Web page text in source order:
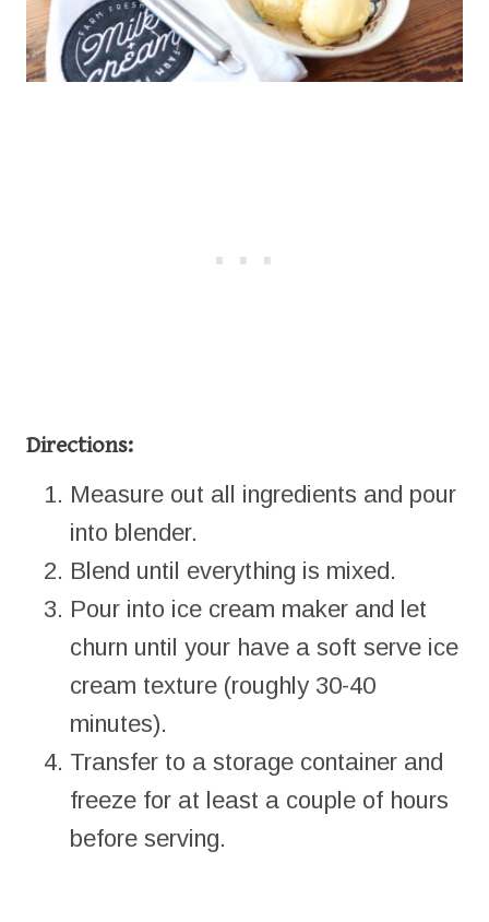
Directions:
Measure out all ingredients and pour
into blender.
Blend until everything is mixed.
Pour into ice cream maker and let
churn until your have a soft serve ice
cream texture (roughly 30-40
minutes).
Transfer to a storage container and
freeze for at least a couple of hours
before serving.